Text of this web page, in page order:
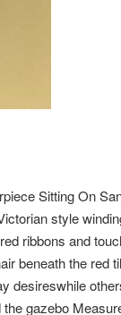
Sitting On
style
ribbons and
beneath the red
desireswhile
gazebo